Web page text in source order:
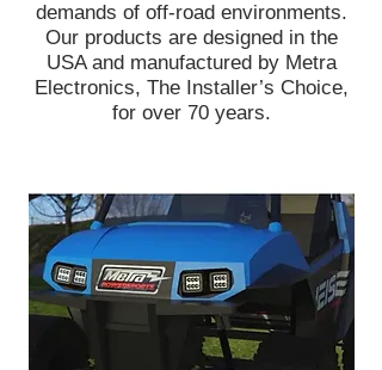
demands of off-road environments.
Our products are designed in the
USA and manufactured by Metra
Electronics, The Installer’s Choice,
for over 70 years.
Head off-road with confidence knowing
you're equipped with bright and reliable
lights to illuminate the road ahead. Metra
PowerSports® has an entire line of
lightbars and LED cube lights designed to
get muddy, wet, dirty, and beat up -
without any issues! Add green hunting